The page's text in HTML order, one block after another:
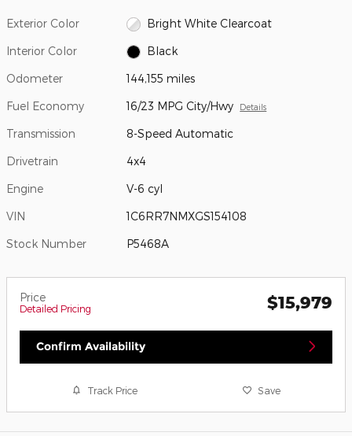
Exterior Color Bright White Clearcoat
Interior Color Black
Odometer 144,155 miles
Fuel Economy 16/23 MPG City/Hwy Details
Transmission 8-Speed Automatic
Drivetrain 4x4
Engine V-6 cyl
VIN 1C6RR7NMXGS154108
Stock Number P5468A
Price
Detailed Pricing $15,979
Confirm Availability
Track Price Save